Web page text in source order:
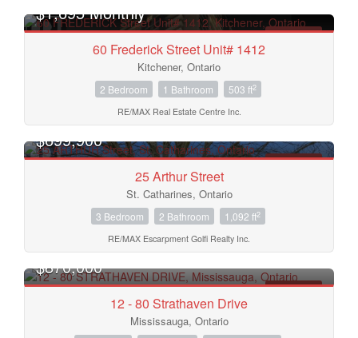
$1,695 Monthly
60 Frederick Street Unit# 1412
Kitchener, Ontario
2 Bedroom 1 Bathroom 503 ft2
RE/MAX Real Estate Centre Inc.
$699,900
25 Arthur Street
St. Catharines, Ontario
3 Bedroom 2 Bathroom 1,092 ft2
RE/MAX Escarpment Golfi Realty Inc.
$870,000
12 - 80 Strathaven Drive
Mississauga, Ontario